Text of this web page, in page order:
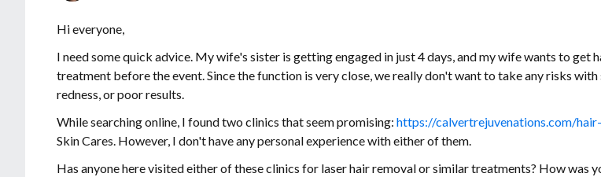
Hi everyone,
I need some quick advice. My wife's sister is getting engaged in just 4 days, and my wife wants to get
treatment before the event. Since the function is very close, we really don't want to take any risks
redness, or poor results.
While searching online, I found two clinics that seem promising: https://calvertrejuvenations.com/
Skin Cares. However, I don't have any personal experience with either of them.
Has anyone here visited either of these clinics for laser hair removal or similar treatments? How was